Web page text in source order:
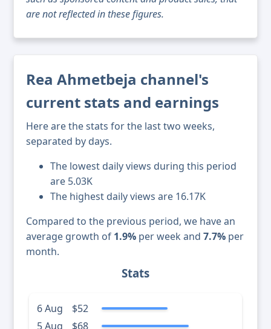
are not reflected in these figures.
Rea Ahmetbeja channel's
current stats and earnings
Here are the stats for the last two weeks,
separated by days.
The lowest daily views during this period
are 5.03K
The highest daily views are 16.17K
Compared to the previous period, we have an
average growth of 1.9% per week and 7.7% per
month.
Stats
6 Aug
$52
5 Aug
$68